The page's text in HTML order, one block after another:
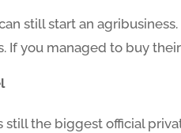
still start an
If you managed to buy
still the biggest official